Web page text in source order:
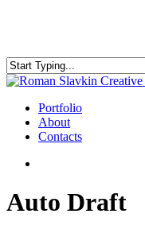
content
Close
search
Menu
Portfolio
About
Contacts
Auto Draft